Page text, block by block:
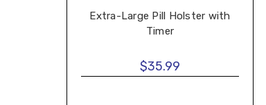
Extra-Large Pill Holster with
Timer
$35.99